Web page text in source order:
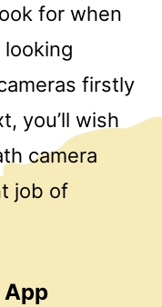
for when
firstly
you’ll wish
camera
job of
App